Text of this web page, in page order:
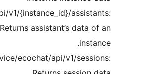
service/ecochat/api/v1/
Returns
api.pangeanic.com/service/ecochat/